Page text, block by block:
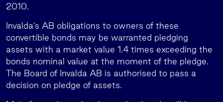
2010.
Invalda’s AB obligations to owners of these
convertible bonds may be warranted pledging
assets with a market value 1.4 times exceeding the
bonds nominal value at the moment of the pledge.
The Board of Invalda AB is authorised to pass a
decision on pledge of assets.